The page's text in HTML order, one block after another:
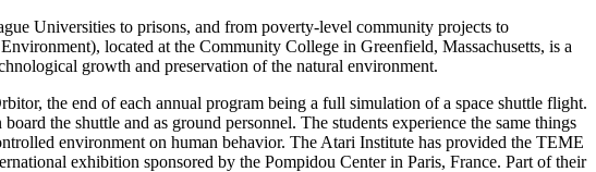
Universities to prisons, and from poverty-level community projects to
located at the Community College in Greenfield, Massachusetts, is a
growth and preservation of the natural environment.
the end of each annual program being a full simulation of a space shuttle flight.
the shuttle and as ground personnel. The students experience the same things
environment on human behavior. The Atari Institute has provided the TEME
exhibition sponsored by the Pompidou Center in Paris, France. Part of their